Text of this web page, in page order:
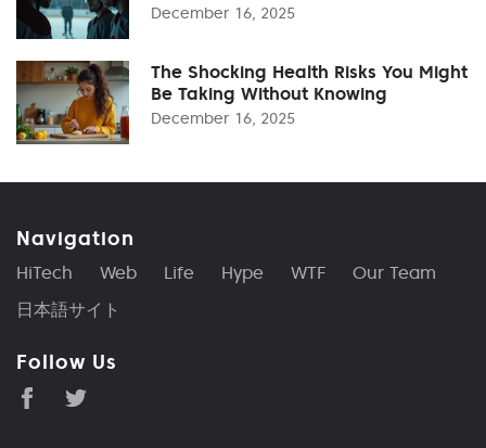
December 16, 2025
The Shocking Health Risks You Might
Be Taking Without Knowing
December 16, 2025
Navigation
HiTech Web Life Hype WTF
Our Team
日本語サイト
Follow Us